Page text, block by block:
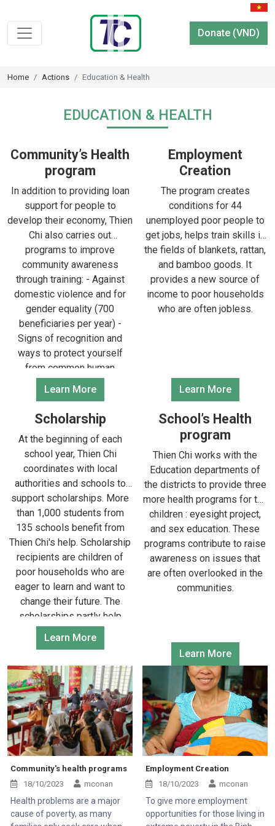
Donate (VND)
Home Actions Education & Health
EDUCATION & HEALTH
Community’s Health
program
In addition to providing loan
support for people to
develop their economy, Thien
Chi also carries out
programs to improve
community awareness
through training: - Against
domestic violence and for
gender equality (700
beneficiaries per year) -
Signs of recognition and
ways to protect yourself
from common human
diseases (1,200
Environmental knowledge
and raising awareness of
environmental protection
(300 beneficiaries per year)
Learn More
Employment
Creation
The program creates
conditions for 44
unemployed poor people to
get jobs, helps train skills in
the fields of blankets, rattan,
and bamboo goods. It
provides a new source of
income to poor households
who are often jobless.
Learn More
Scholarship
At the beginning of each
school year, Thien Chi
coordinates with local
authorities and schools to
support scholarships. More
than 1,000 students from
135 schools benefit from
Thien Chi's help. Scholarship
recipients are children of
poor households who are
eager to learn and want to
change their future. The
scholarships partly help
them have more motivation
Learn More
School’s Health
program
Thien Chi works with the
Education departments of
the districts to provide three
more health programs for the
children : eyesight project,
and sex education. These
programs contribute to raise
awareness on issues that
are often overlooked in the
communities.
Learn More
Community's health programs
18/10/2023
mconan
Health problems are a major
cause of poverty, as many
Employment Creation
18/10/2023
mconan
To give more employment
opportunities for those living in